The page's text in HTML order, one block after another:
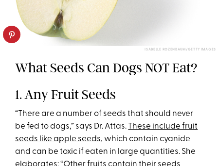
ISABELLE ROZENBAUM/GETTY IMAGES
What Seeds Can Dogs NOT Eat?
1. Any Fruit Seeds
“There are a number of seeds that should never
be fed to dogs,” says Dr. Attas. These include fruit
seeds like apple seeds, which contain cyanide
and can be toxic if eaten in large quantities. She
elaborates: “Other fruits contain their seeds